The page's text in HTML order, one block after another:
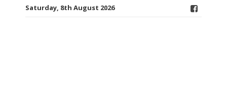
Saturday, 8th August 2026